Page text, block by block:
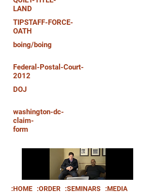
LAND
TIPSTAFF-FORCE-
OATH
boing/boing
Federal-Postal-Court-
2012
DOJ
washington-dc-
claim-
form
:HOME :ORDER :SEMINARS :MEDIA